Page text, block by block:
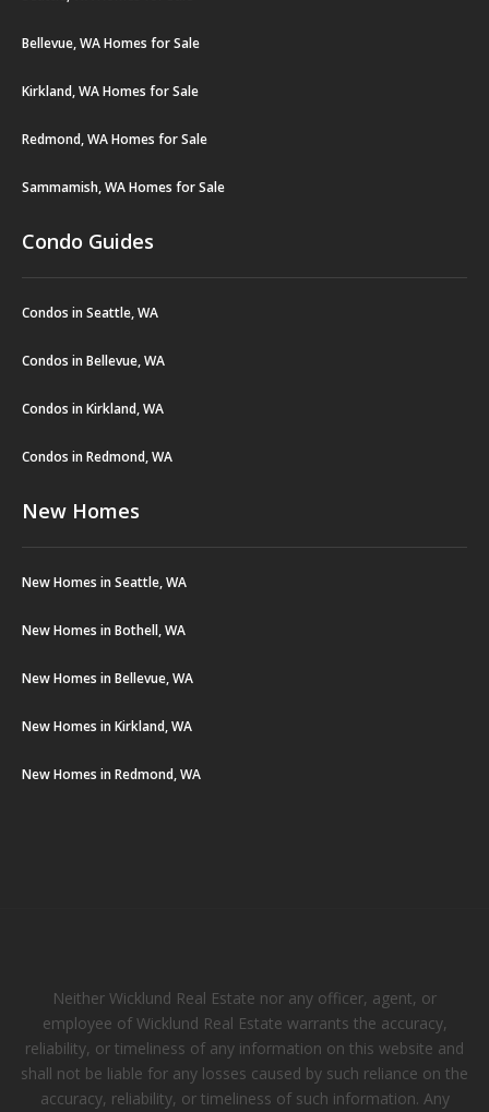
Bellevue, WA Homes for Sale
Kirkland, WA Homes for Sale
Redmond, WA Homes for Sale
Sammamish, WA Homes for Sale
Condo Guides
Condos in Seattle, WA
Condos in Bellevue, WA
Condos in Kirkland, WA
Condos in Redmond, WA
New Homes
New Homes in Seattle, WA
New Homes in Bothell, WA
New Homes in Bellevue, WA
New Homes in Kirkland, WA
New Homes in Redmond, WA
Neither Wicklund Real Estate nor any officer, agent, or
employee of Wicklund Real Estate warrants the accuracy,
reliability, or timeliness of any information on this website and
shall not be liable for any losses caused by such reliance on the
accuracy, reliability, or timeliness of such information. Any